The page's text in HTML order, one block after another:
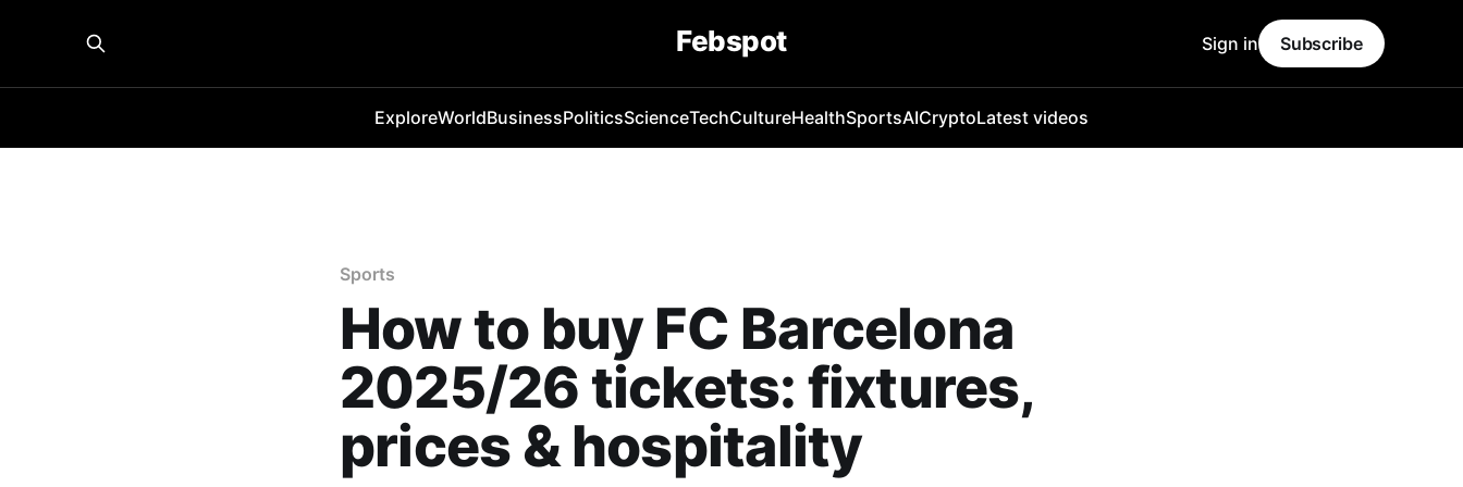
Febspot
ExploreWorldBusinessPoliticsScienceTechCultureHealthSportsAICryptoLatest videos
Sign in Subscribe
Sports
How to buy FC Barcelona
2025/26 tickets: fixtures,
prices & hospitality